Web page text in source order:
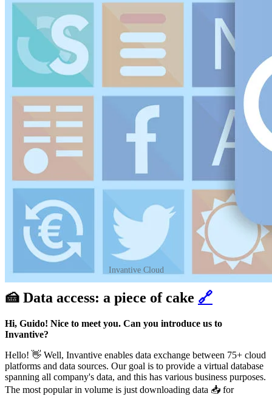
Invantive Cloud
🍰 Data access: a piece of cake 🔗
Hi, Guido! Nice to meet you. Can you introduce us to
Invantive?
Hello! 👋 Well, Invantive enables data exchange between 75+ cloud
platforms and data sources. Our goal is to provide a virtual database
spanning all company's data, and this has various business purposes.
The most popular in volume is just downloading data 📥 for